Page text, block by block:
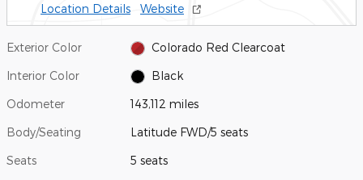
Location Details Website
Exterior Color Colorado Red Clearcoat
Interior Color Black
Odometer 143,112 miles
Body/Seating Latitude FWD/5 seats
Seats 5 seats